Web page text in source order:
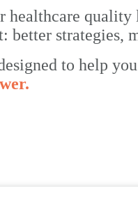
healthcare
better strategies,
to help you